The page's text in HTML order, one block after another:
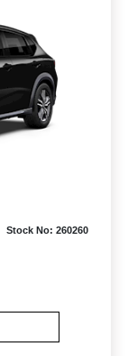
Stock No: 260260